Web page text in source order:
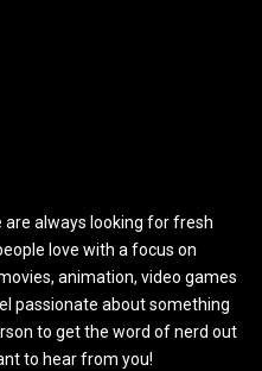
are always looking for fresh
love with a focus on
animation, video games
passionate about something
to get the word of nerd out
to hear from you!